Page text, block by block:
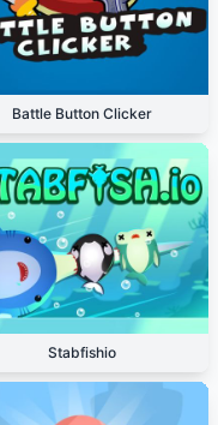
Battle Button Clicker
Stabfishio